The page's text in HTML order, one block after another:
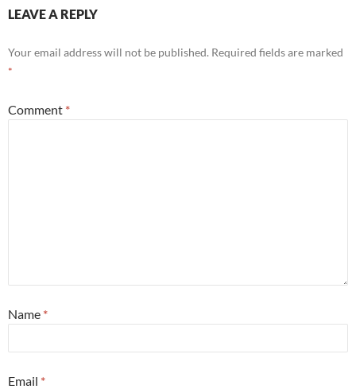
LEAVE A REPLY
Your email address will not be published. Required fields are marked
*
Comment *
Name *
Email *